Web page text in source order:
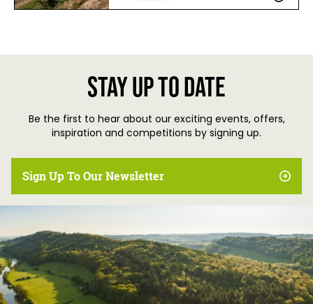
Stay up to date
Be the first to hear about our exciting events, offers,
inspiration and competitions by signing up.
Sign Up To Our Newsletter